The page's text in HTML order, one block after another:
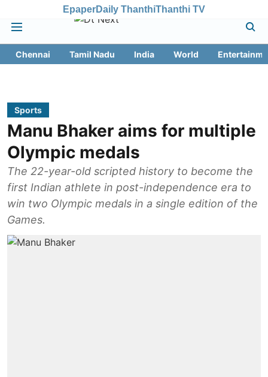
EpaperDaily ThanthiThanthi TV
Chennai Tamil Nadu India World
Sports
Manu Bhaker aims for multiple
Olympic medals
The 22-year-old scripted history to become the
first Indian athlete in post-independence era to
win two Olympic medals in a single edition of the
Games.